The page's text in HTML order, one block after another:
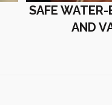
SAFE
AND